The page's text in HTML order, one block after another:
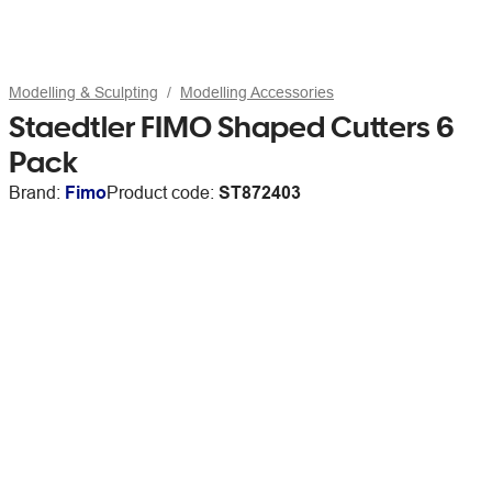
Modelling & Sculpting Modelling Accessories
Staedtler FIMO Shaped Cutters 6
Pack
Brand: FimoProduct code: ST872403